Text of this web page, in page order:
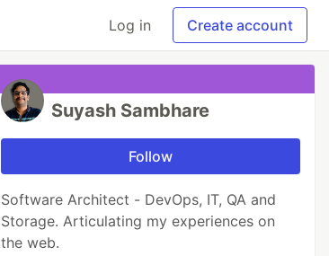
Log in Create account
Suyash Sambhare
Follow
Software Architect - DevOps, IT, QA and
Storage. Articulating my experiences on
the web.